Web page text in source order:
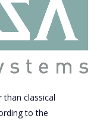
classical
to the